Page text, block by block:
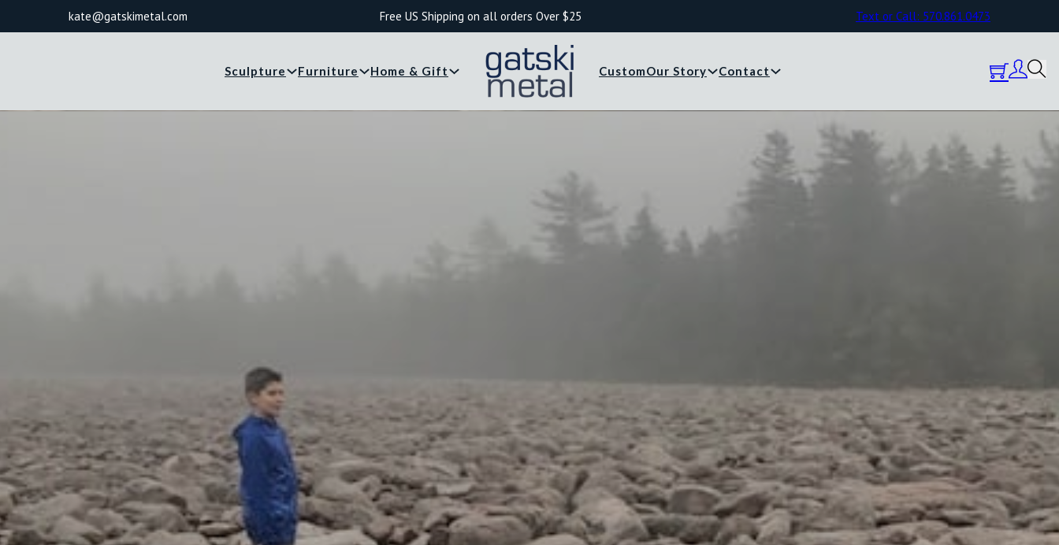
kate@gatskimetal.com Free US Shipping on all orders Over $25 Text or Call: 570.861.0473
Sculpture Furniture Home & Gift CustomOur Story Contact